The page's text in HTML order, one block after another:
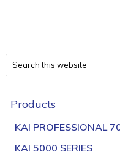
Products
KAI PROFESSIONAL
KAI 5000 SERIES